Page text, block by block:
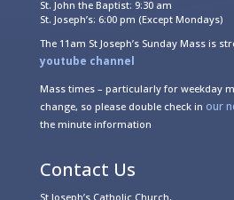
St. John the Baptist: 9:30 am
St. Joseph’s: 6:00 pm (Except Mondays)
The 11am St Joseph’s Sunday Mass is
youtube channel
Mass times – particularly for weekday
change, so please double check in our
the minute information
Contact Us
St Joseph’s Catholic Church,